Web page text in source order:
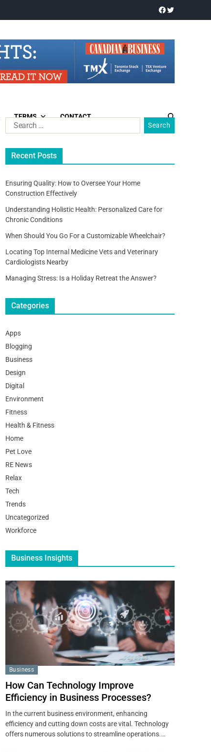
TERMS CONTACT
Recent Posts
Ensuring Quality: How to Oversee Your Home
Construction Effectively
Understanding Holistic Health: Personalized Care for
Chronic Conditions
When Should You Go For a Customizable Wheelchair?
Locating Top Internal Medicine Vets and Veterinary
Cardiologists Nearby
Managing Stress: Is a Holiday Retreat the Answer?
Categories
Apps
Blogging
Business
Design
Digital
Environment
Fitness
Health & Fitness
Home
Pet Love
RE News
Relax
Tech
Trends
Uncategorized
Workforce
Business Insights
Business
How Can Technology Improve
Efficiency in Business Processes?
In the current business environment, enhancing
efficiency and cutting down costs are vital. Technology
offers numerous solutions to streamline operations.…